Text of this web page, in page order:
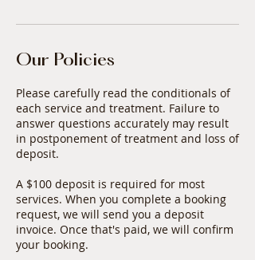
Our Policies
Please carefully read the conditionals of
each service and treatment. Failure to
answer questions accurately may result
in postponement of treatment and loss of
deposit.
A $100 deposit is required for most
services. When you complete a booking
request, we will send you a deposit
invoice. Once that's paid, we will confirm
your booking.